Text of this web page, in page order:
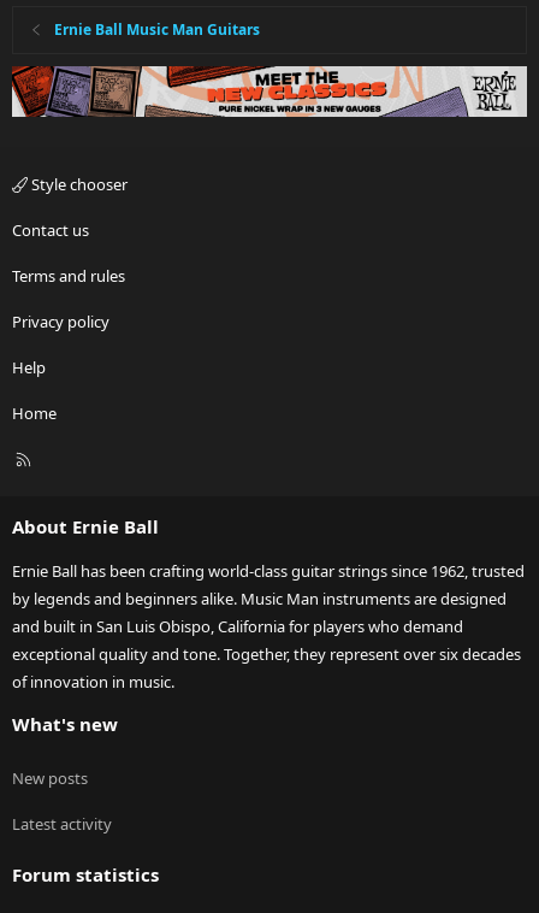
Ernie Ball Music Man Guitars
Style chooser
Contact us
Terms and rules
Privacy policy
Help
Home
R
About Ernie Ball
Ernie Ball has been crafting world-class guitar strings since 1962, trusted
by legends and beginners alike. Music Man instruments are designed
and built in San Luis Obispo, California for players who demand
exceptional quality and tone. Together, they represent over six decades
of innovation in music.
What's new
New posts
Latest activity
Forum statistics